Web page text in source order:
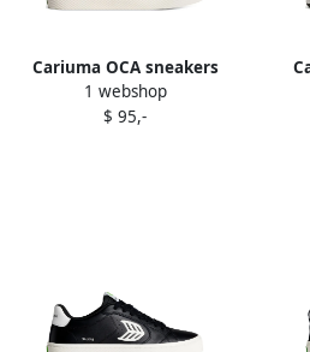
Cariuma OCA sneakers
Black
1 webshop
$ 95,-